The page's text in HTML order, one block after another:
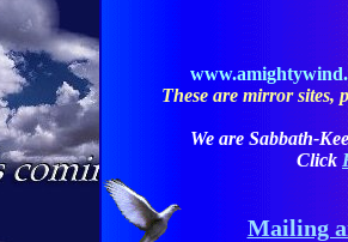
These are mirror sites,
We are Sabbath-
Click
Mailing